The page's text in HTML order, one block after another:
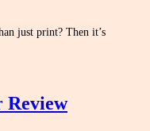
just print? Then it’s
Review